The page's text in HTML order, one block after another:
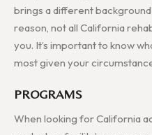
brings a different
reason, not all California
you. It’s important to know
most given your
PROGRAMS
When looking for California